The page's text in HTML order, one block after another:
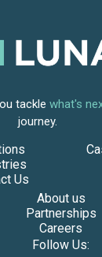
tackle what's
journey.
Us
About us
Partnerships
Careers
Follow Us: